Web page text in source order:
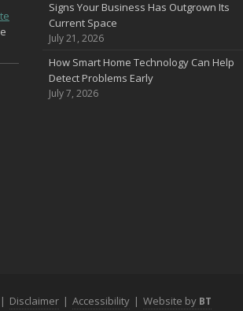
Signs Your Business Has Outgrown Its
Current Space
July 21, 2026
How Smart Home Technology Can Help
Detect Problems Early
July 7, 2026
| Disclaimer | Accessibility | Website by BT